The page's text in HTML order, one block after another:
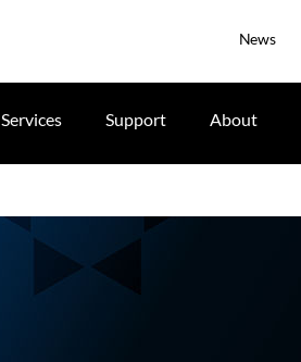
News
Services Support About